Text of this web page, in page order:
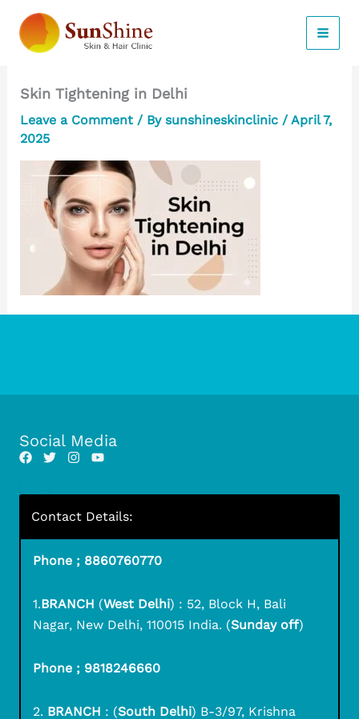
content
Skin Tightening in Delhi
Leave a Comment / By sunshineskinclinic / April 7,
2025
Social Media
Contact Details:
Phone ; 8860760770
1.BRANCH (West Delhi) : 52, Block H, Bali
Nagar, New Delhi, 110015 India. (Sunday off)
Phone ; 9818246660
2. BRANCH : (South Delhi) B-3/97, Krishna